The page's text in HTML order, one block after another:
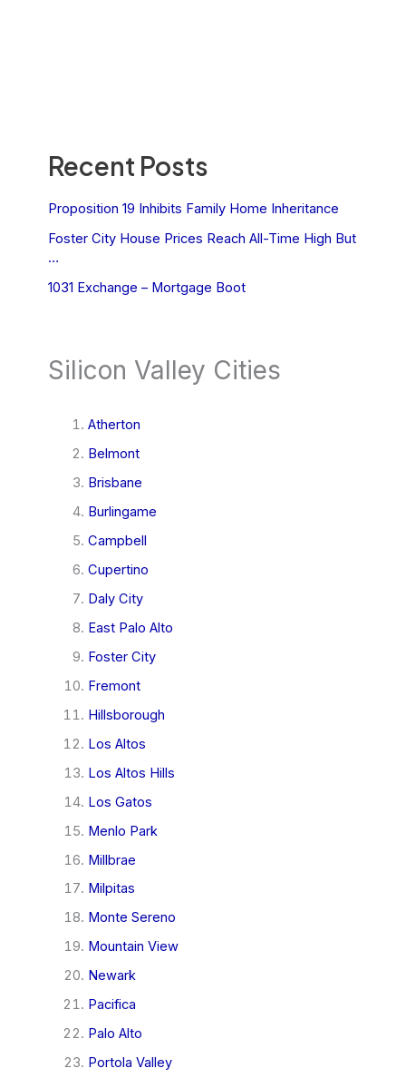
Recent Posts
Proposition 19 Inhibits Family Home Inheritance
Foster City House Prices Reach All-Time High But
…
1031 Exchange – Mortgage Boot
Silicon Valley Cities
Atherton
Belmont
Brisbane
Burlingame
Campbell
Cupertino
Daly City
East Palo Alto
Foster City
Fremont
Hillsborough
Los Altos
Los Altos Hills
Los Gatos
Menlo Park
Millbrae
Milpitas
Monte Sereno
Mountain View
Newark
Pacifica
Palo Alto
Portola Valley